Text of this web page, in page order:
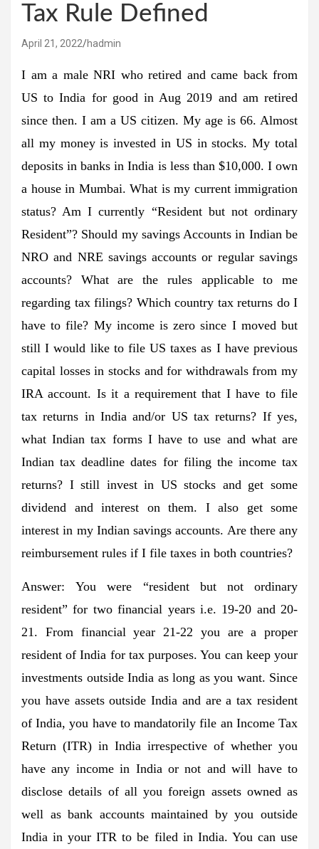
Tax Rule Defined
April 21, 2022 hadmin
I am a male NRI who retired and came back from
US to India for good in Aug 2019 and am retired
since then. I am a US citizen. My age is 66. Almost
all my money is invested in US in stocks. My total
deposits in banks in India is less than $10,000. I own
a house in Mumbai. What is my current immigration
status? Am I currently “Resident but not ordinary
Resident”? Should my savings Accounts in Indian be
NRO and NRE savings accounts or regular savings
accounts? What are the rules applicable to me
regarding tax filings? Which country tax returns do I
have to file? My income is zero since I moved but
still I would like to file US taxes as I have previous
capital losses in stocks and for withdrawals from my
IRA account. Is it a requirement that I have to file
tax returns in India and/or US tax returns? If yes,
what Indian tax forms I have to use and what are
Indian tax deadline dates for filing the income tax
returns? I still invest in US stocks and get some
dividend and interest on them. I also get some
interest in my Indian savings accounts. Are there any
reimbursement rules if I file taxes in both countries?
Answer:You were “resident but not ordinary
resident” for two financial years i.e. 19-20 and 20-
21. From financial year 21-22 you are a proper
resident of India for tax purposes. You can keep your
investments outside India as long as you want. Since
you have assets outside India and are a tax resident
of India, you have to mandatorily file an Income Tax
Return (ITR) in India irrespective of whether you
have any income in India or not and will have to
disclose details of all you foreign assets owned as
well as bank accounts maintained by you outside
India in your ITR to be filed in India. You can use